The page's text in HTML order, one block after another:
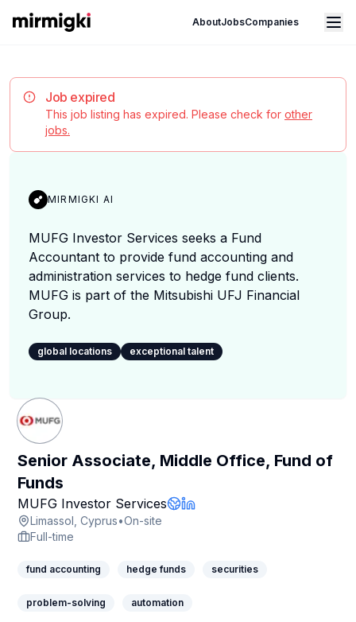
Mirmigki AboutJobsCompanies
Open main menu
Job expired
This job listing has expired. Please check for other
jobs.
MIRMIGKI AI
MUFG Investor Services seeks a Fund
Accountant to provide fund accounting and
administration services to hedge fund clients.
MUFG is part of the Mitsubishi UFJ Financial
Group.
global locations exceptional talent
Senior Associate, Middle Office, Fund of
Funds
MUFG Investor ServicesCompany Page
Limassol, Cyprus•On-site
Full-time
fund accounting hedge funds securities
problem-solving automation